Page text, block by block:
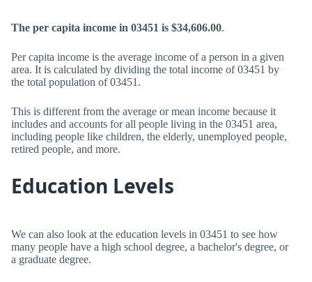
The per capita income in 03451 is $34,606.00.
Per capita income is the average income of a person in a given
area. It is calculated by dividing the total income of 03451 by
the total population of 03451.
This is different from the average or mean income because it
includes and accounts for all people living in the 03451 area,
including people like children, the elderly, unemployed people,
retired people, and more.
Education Levels
We can also look at the education levels in 03451 to see how
many people have a high school degree, a bachelor's degree, or
a graduate degree.